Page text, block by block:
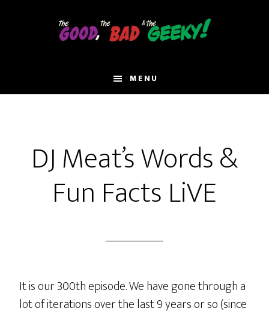
MENU
DJ Meat’s Words &
Fun Facts LiVE
It is our 300th episode. We have gone through a
lot of iterations over the last 9 years or so (since